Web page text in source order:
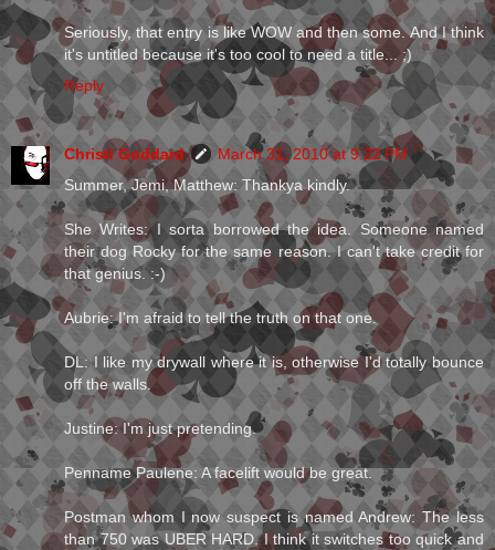
Seriously, that entry is like WOW and then some. And I think
it's untitled because it's too cool to need a title... ;)
Reply
Christi Goddard
March 31, 2010 at 9:22 PM
Summer, Jemi, Matthew: Thankya kindly.
She Writes: I sorta borrowed the idea. Someone named
their dog Rocky for the same reason. I can't take credit for
that genius. :-)
Aubrie: I'm afraid to tell the truth on that one.
DL: I like my drywall where it is, otherwise I'd totally bounce
off the walls.
Justine: I'm just pretending.
Penname Paulene: A facelift would be great.
Postman whom I now suspect is named Andrew: The less
than 750 was UBER HARD. I think it switches too quick and